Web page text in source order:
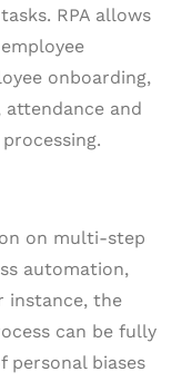
RPA allows
onboarding,
attendance and
on multi-step
automation,
instance, the
can be fully
personal biases